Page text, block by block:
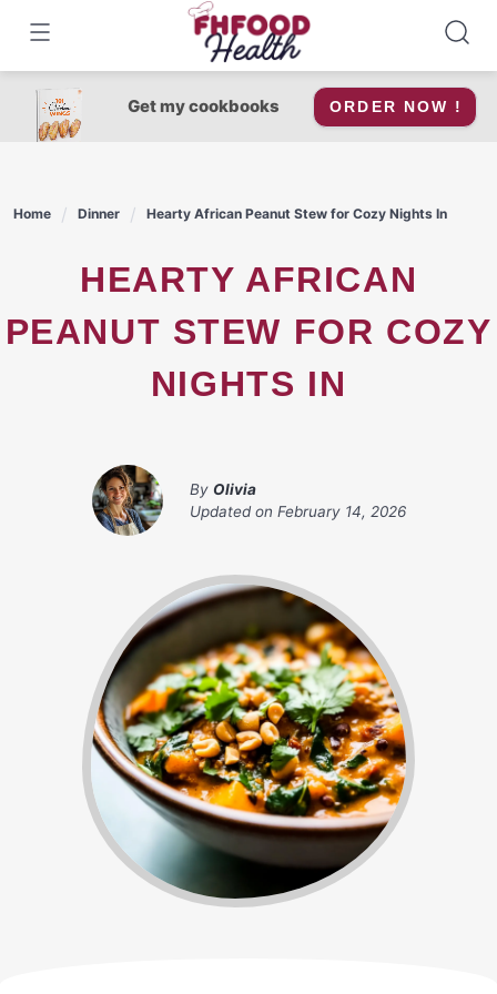
content
Get my cookbooks ORDER NOW !
Home Dinner Hearty African Peanut Stew for Cozy Nights In
HEARTY AFRICAN
PEANUT STEW FOR COZY
NIGHTS IN
By Olivia
Updated on February 14, 2026